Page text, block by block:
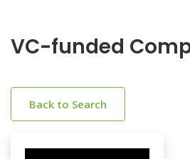
VC-funded
Back to Search